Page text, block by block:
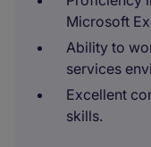
Microsoft
Ability to
services
Excellent
skills.